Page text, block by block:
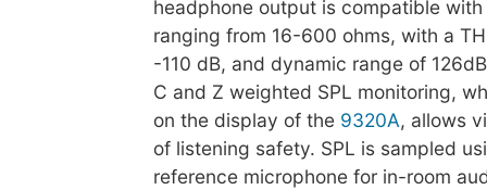
headphone output is compatible
ranging from 16-600 ohms, with a
-110 dB, and dynamic range of
C and Z weighted SPL monitoring,
on the display of the 9320A, allows
of listening safety. SPL is sampled
reference microphone for in-room